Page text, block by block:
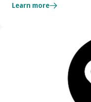
Learn more